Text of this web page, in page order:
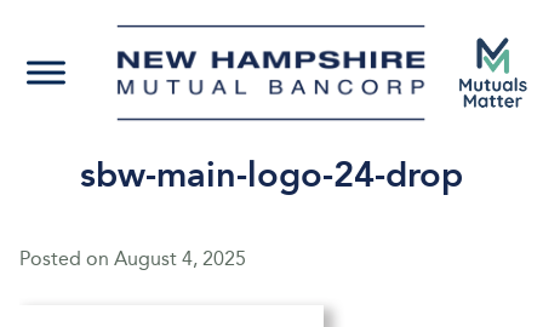
sbw-main-logo-24-drop
Posted on August 4, 2025